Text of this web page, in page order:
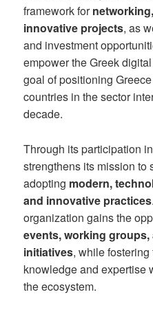
framework for
innovative projects, as
and investment
empower the Greek
goal of positioning
countries in the sector
decade.
Through its participation
strengthens its mission to
adopting modern,
and innovative practices
organization gains the
events, working
initiatives, while
knowledge and expertise
the ecosystem.